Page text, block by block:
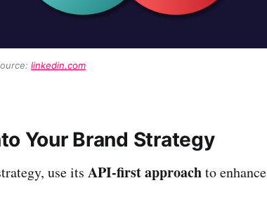
linkedin.com
Your Brand Strategy
use its API-first approachto enhance